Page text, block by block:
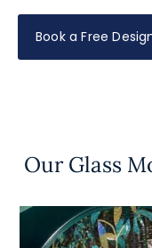
Book a Free
Our Glass